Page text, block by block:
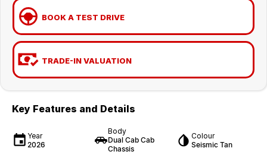
BOOK A TEST DRIVE
TRADE-IN VALUATION
Key Features and Details
Year
2026
Body
Dual Cab Cab
Chassis
Colour
Seismic Tan